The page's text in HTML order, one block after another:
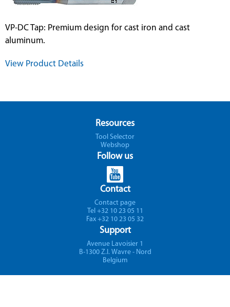
VP-DC Tap: Premium design for cast iron and cast
aluminum.
View Product Details
Resources
Tool Selector
Webshop
Follow us
Contact
Contact page
Tel +32 10 23 05 11
Fax +32 10 23 05 32
Support
Avenue Lavoisier 1
B-1300 Z.I. Wavre - Nord
Belgium